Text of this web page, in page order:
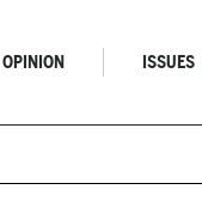
OPINION ISSUES